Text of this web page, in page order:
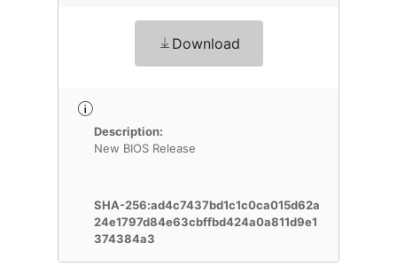
Download
Description:
New BIOS Release
SHA-256:ad4c7437bd1c1c0ca015d62a
24e1797d84e63cbffbd424a0a811d9e1
374384a3